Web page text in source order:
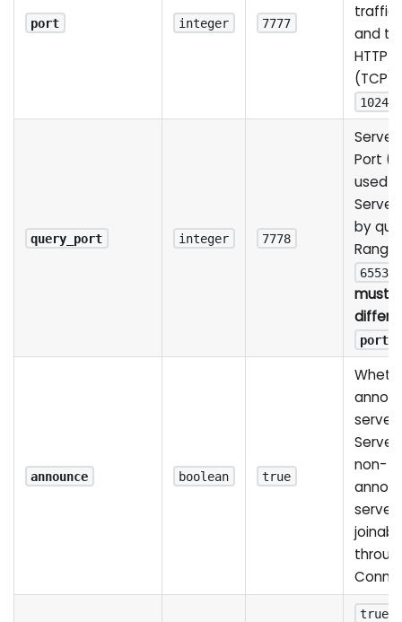
port integer 7777
traffic
and
HTTP
(TCP).
1024
query_port integer 7778
Port
used
Server
by
Range
65535
must
port
announce boolean true
server
Server
non-
server
true